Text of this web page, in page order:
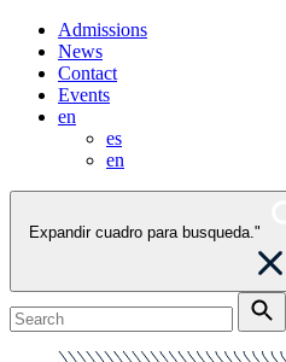
Admissions
News
Contact
Events
en
es
en
Expandir cuadro para busqueda."